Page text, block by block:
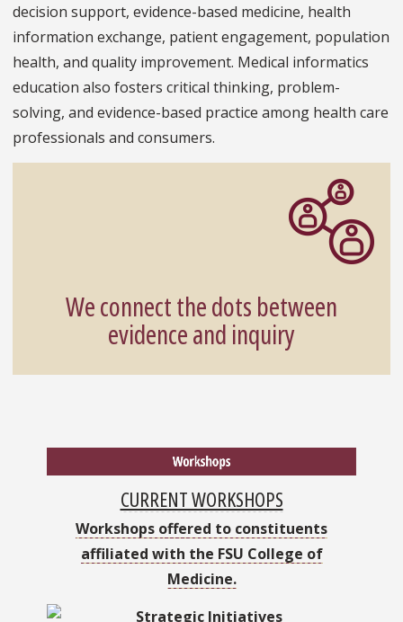
decision support, evidence-based medicine, health
information exchange, patient engagement, population
health, and quality improvement. Medical informatics
education also fosters critical thinking, problem-
solving, and evidence-based practice among health care
professionals and consumers.
We connect the dots between
evidence and inquiry
CURRENT WORKSHOPS
Workshops offered to constituents
affiliated with the FSU College of
Medicine.